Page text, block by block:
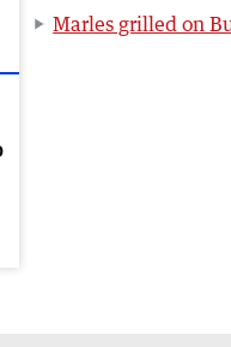
Marles grilled on